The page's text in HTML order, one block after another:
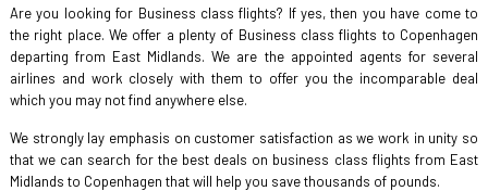
Are you looking for Business class flights? If yes, then you have come to
the right place. We offer a plenty of Business class flights to Copenhagen
departing from East Midlands. We are the appointed agents for several
airlines and work closely with them to offer you the incomparable deal
which you may not find anywhere else.
We strongly lay emphasis on customer satisfaction as we work in unity so
that we can search for the best deals on business class flights from East
Midlands to Copenhagen that will help you save thousands of pounds.